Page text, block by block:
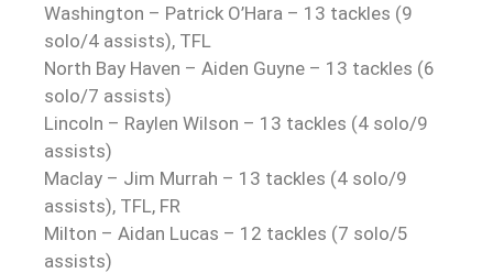
Washington – Patrick O’Hara – 13 tackles (9
solo/4 assists), TFL
North Bay Haven – Aiden Guyne – 13 tackles (6
solo/7 assists)
Lincoln – Raylen Wilson – 13 tackles (4 solo/9
assists)
Maclay – Jim Murrah – 13 tackles (4 solo/9
assists), TFL, FR
Milton – Aidan Lucas – 12 tackles (7 solo/5
assists)